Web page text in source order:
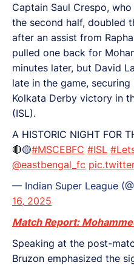
Captain Saul Crespo,
the second half, doubled
after an assist from
pulled one back for
minutes later, but David
late in the game, securing
Kolkata Derby victory in
(ISL).
A HISTORIC NIGHT FOR
🔴🟡#MSCEBFC #ISL
@eastbengal_fc
— Indian Super League
16, 2025
Match Report:
Speaking at the post-
Bruzon emphasized the